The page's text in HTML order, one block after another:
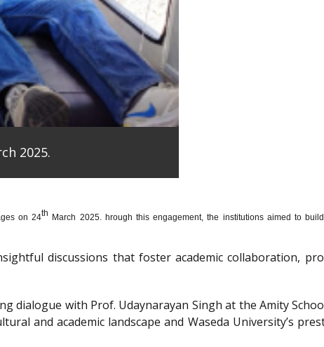
2025.
on 24th March 2025. hrough this engagement, the institutions aimed to
discussions that foster academic collaboration,
dialogue with Prof. Udaynarayan Singh at the Amity
and academic landscape and Waseda University’s